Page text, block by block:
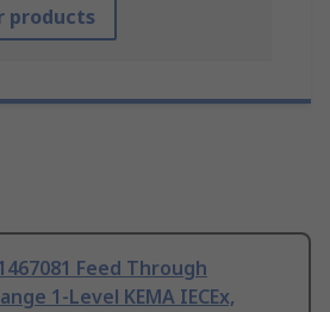
products
Feed Through
1-Level KEMA IECEx,